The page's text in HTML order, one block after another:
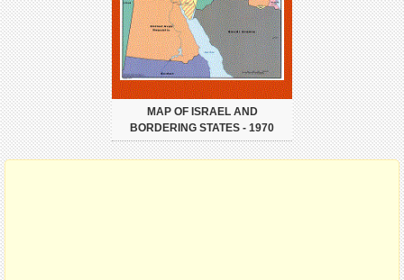
MAP OF ISRAEL AND
BORDERING STATES - 1970